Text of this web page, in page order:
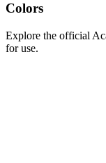
Colors
Explore the official
for use.